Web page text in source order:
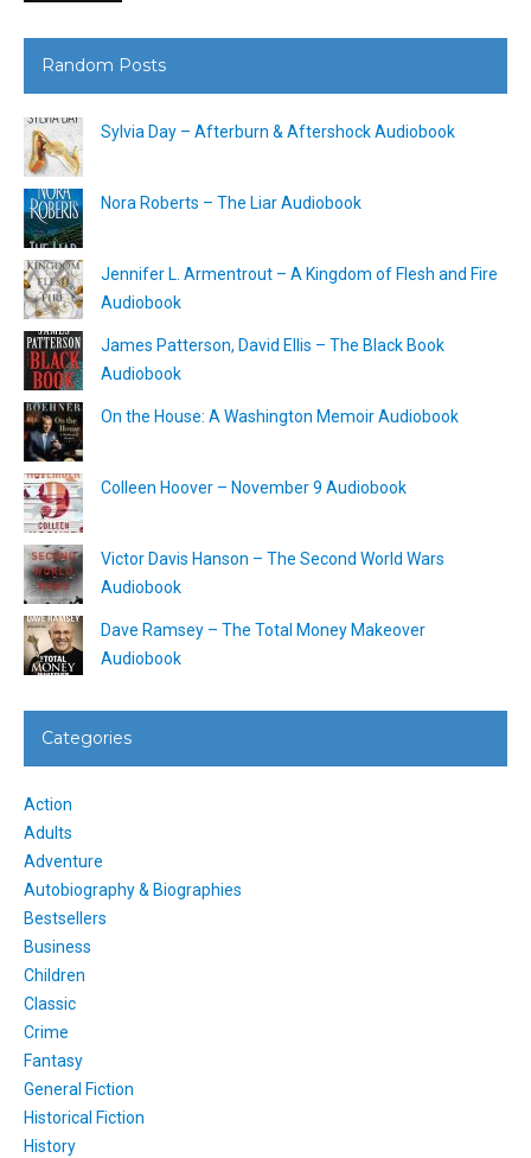
Random Posts
Sylvia Day – Afterburn & Aftershock Audiobook
Nora Roberts – The Liar Audiobook
Jennifer L. Armentrout – A Kingdom of Flesh and Fire
Audiobook
James Patterson, David Ellis – The Black Book
Audiobook
On the House: A Washington Memoir Audiobook
Colleen Hoover – November 9 Audiobook
Victor Davis Hanson – The Second World Wars
Audiobook
Dave Ramsey – The Total Money Makeover
Audiobook
Categories
Action
Adults
Adventure
Autobiography & Biographies
Bestsellers
Business
Children
Classic
Crime
Fantasy
General Fiction
Historical Fiction
History